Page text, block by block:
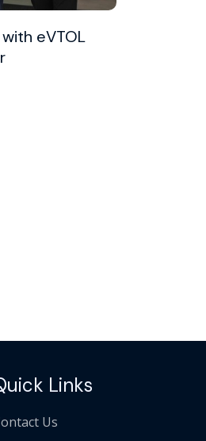
eVTOL
Links
Us